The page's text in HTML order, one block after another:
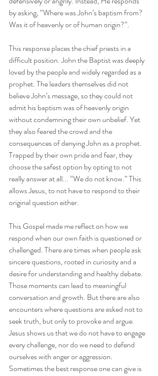
by asking, “Where was John’s baptism from?
Was it of heavenly or of human origin?”.
This response places the chief priests in a
difficult position. John the Baptist was deeply
loved by the people and widely regarded as a
prophet. The leaders themselves did not
believe John’s message, so they could not
admit his baptism was of heavenly origin
without condemning their own unbelief. Yet
they also feared the crowd and the
consequences of denying John as a prophet.
Trapped by their own pride and fear, they
choose the safest option by opting to not
really answer at all... “We do not know.” This
allows Jesus, to not have to respond to their
original question either.
This Gospel made me reflect on how we
respond when our own faith is questioned or
challenged. There are times when people ask
sincere questions, rooted in curiosity and a
desire for understanding and healthy debate.
Those moments can lead to meaningful
conversation and growth. But there are also
encounters where questions are asked not to
seek truth, but only to provoke and argue.
Jesus shows us that we do not have to engage
every challenge, nor do we need to defend
ourselves with anger or aggression.
Sometimes the best response one can give is